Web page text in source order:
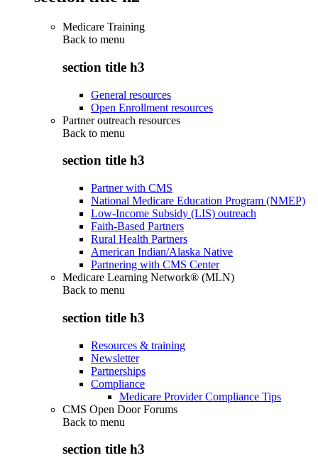
Medicare Training
Back to menu
section title h3
General resources
Open Enrollment resources
Partner outreach resources
Back to menu
section title h3
Partner with CMS
National Medicare Education Program (NMEP)
Low-Income Subsidy (LIS) outreach
Faith-Based Partners
Rural Health Partners
American Indian/Alaska Native
Partnering with CMS Center
Medicare Learning Network® (MLN)
Back to menu
section title h3
Resources & training
Newsletter
Partnerships
Compliance
Medicare Provider Compliance Tips
CMS Open Door Forums
Back to menu
section title h3